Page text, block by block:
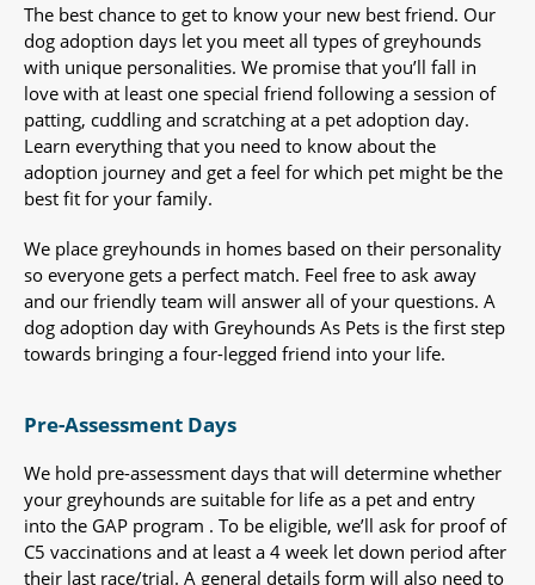
The best chance to get to know your new best friend. Our
dog adoption days let you meet all types of greyhounds
with unique personalities. We promise that you’ll fall in
love with at least one special friend following a session of
patting, cuddling and scratching at a pet adoption day.
Learn everything that you need to know about the
adoption journey and get a feel for which pet might be the
best fit for your family.
We place greyhounds in homes based on their personality
so everyone gets a perfect match. Feel free to ask away
and our friendly team will answer all of your questions. A
dog adoption day with Greyhounds As Pets is the first step
towards bringing a four-legged friend into your life.
Pre-Assessment Days
We hold pre-assessment days that will determine whether
your greyhounds are suitable for life as a pet and entry
into the GAP program . To be eligible, we’ll ask for proof of
C5 vaccinations and at least a 4 week let down period after
their last race/trial. A general details form will also need to